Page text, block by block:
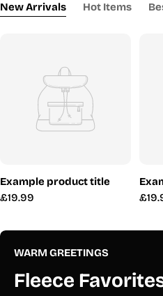
New Arrivals Hot Items
Example product title
Regular
£19.99
WARM GREETINGS
Fleece